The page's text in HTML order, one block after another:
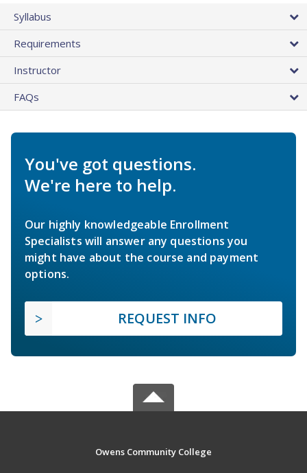
Syllabus
Requirements
Instructor
FAQs
You've got questions.
We're here to help.
Our highly knowledgeable Enrollment
Specialists will answer any questions you
might have about the course and payment
options.
REQUEST INFO
Owens Community College